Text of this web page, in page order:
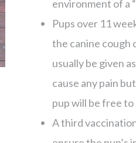
environment of a “
Pups over 11
the canine cough
usually be given
cause any pain
pup will be free
A third